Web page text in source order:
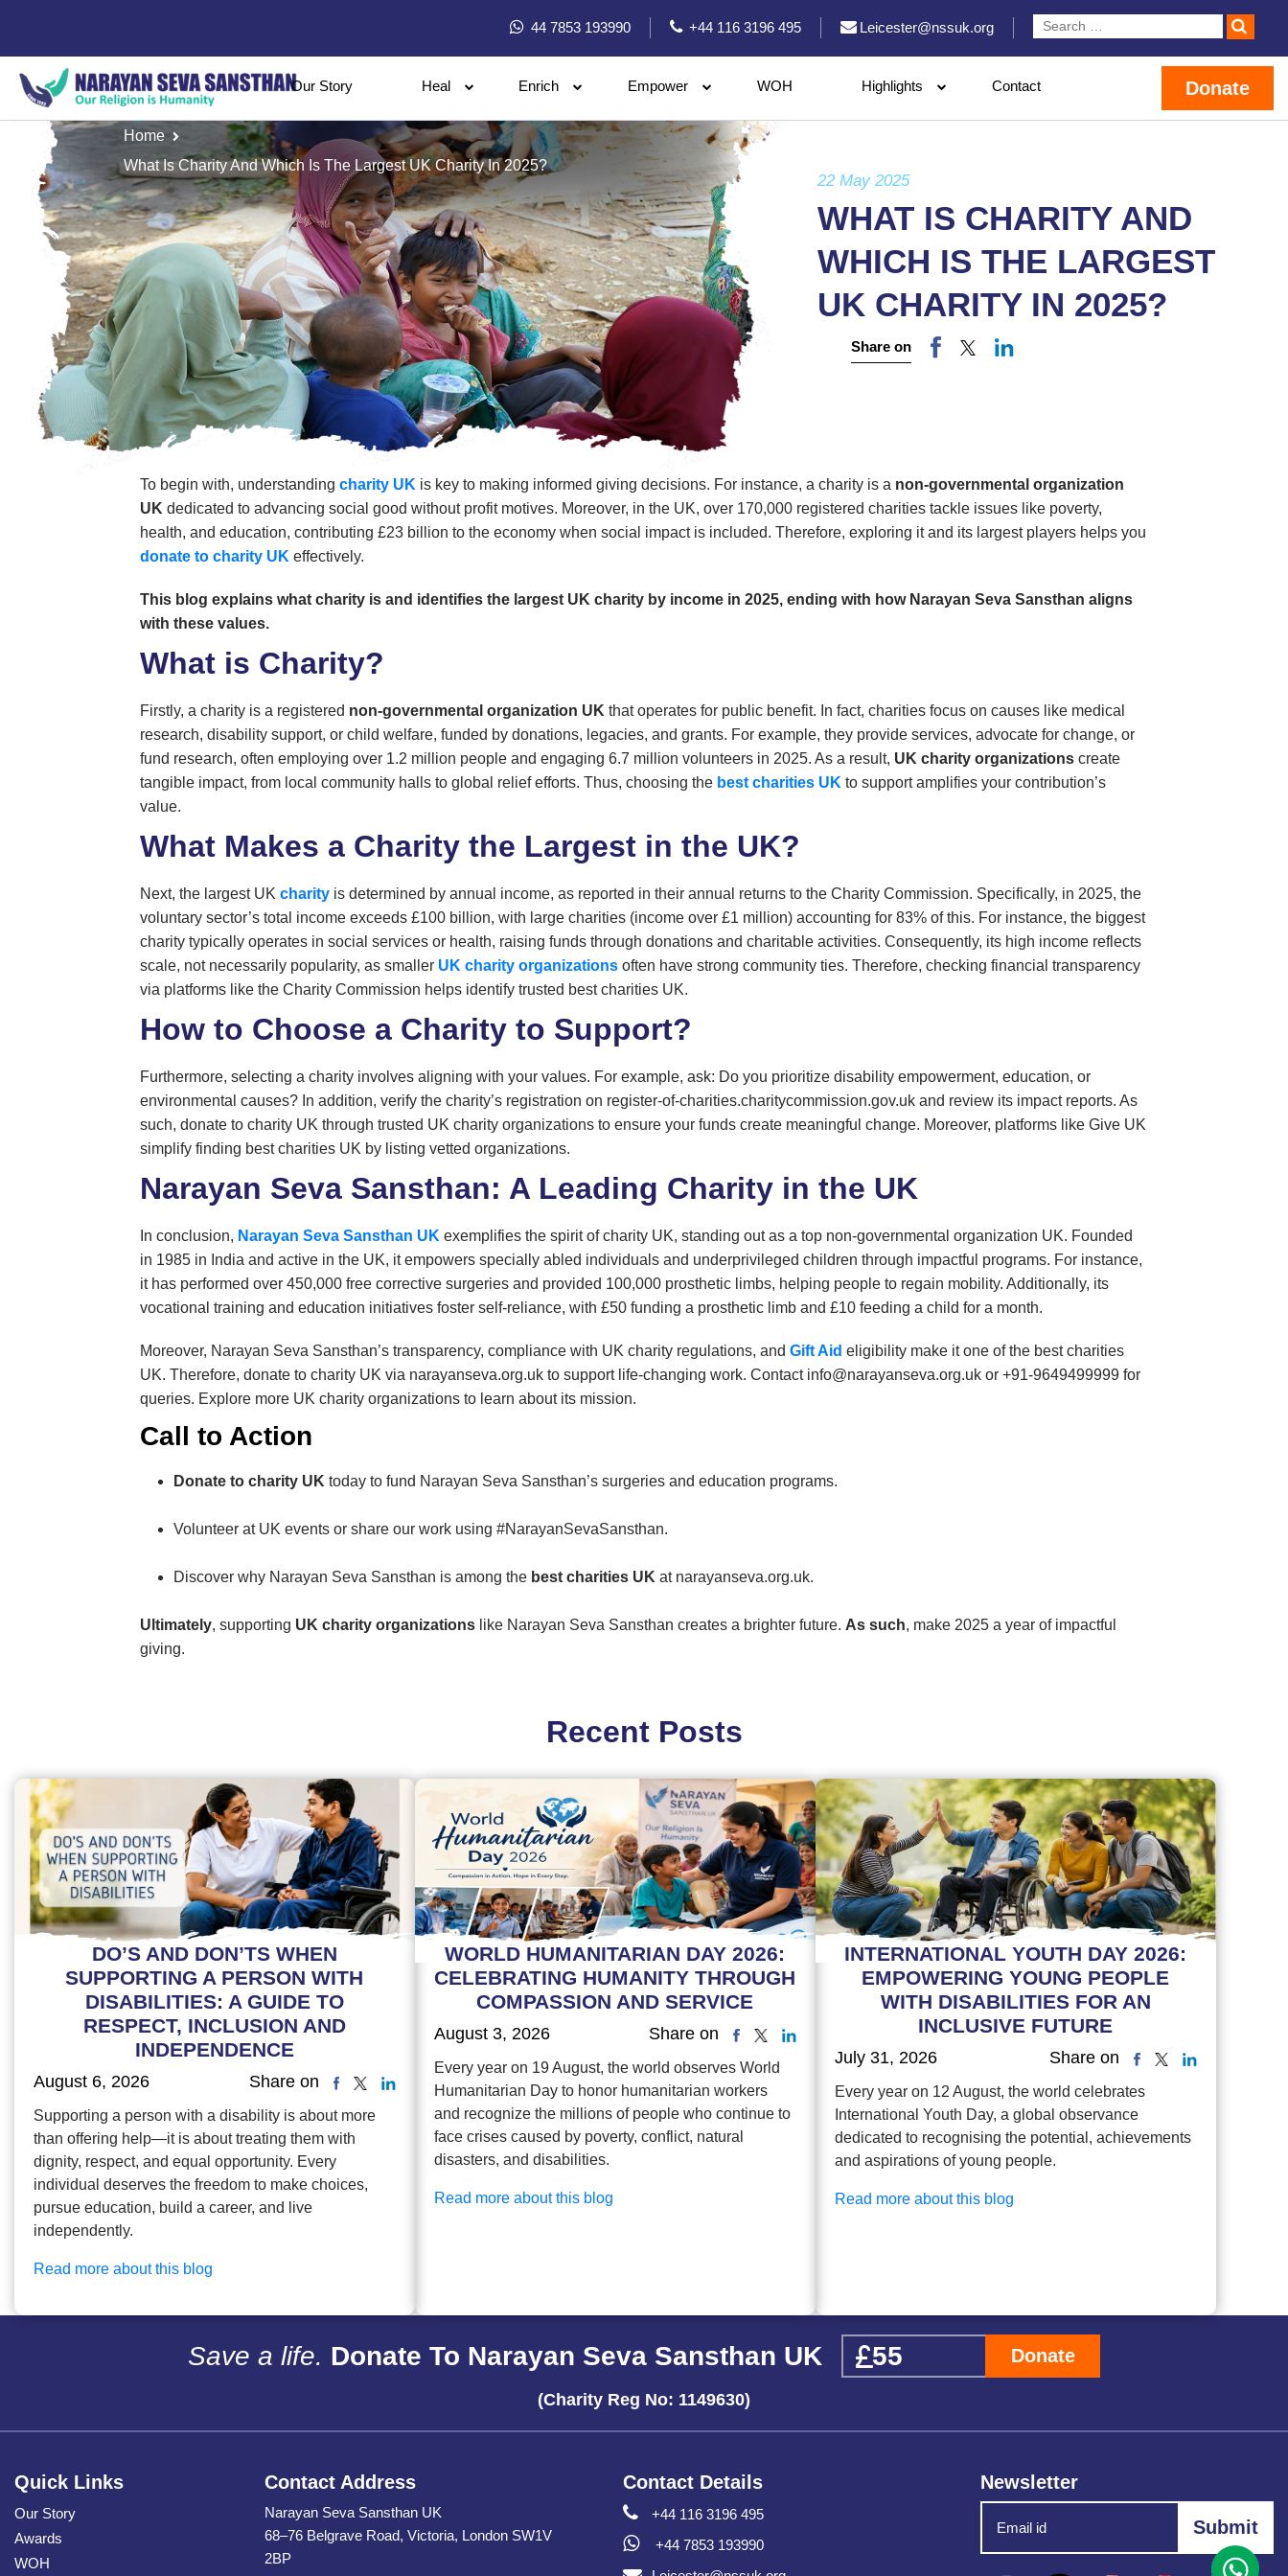
44 7853 193990 +44 116 3196 495 Leicester@nssuk.org
Our Story Heal Enrich Empower WOH Highlights Contact Donate
Home
What Is Charity And Which Is The Largest UK Charity In 2025?
22 May 2025
WHAT IS CHARITY AND
WHICH IS THE LARGEST
UK CHARITY IN 2025?
Share on
To begin with, understandingcharity UK is key to making informed giving decisions. For instance, a charity is a non-governmental organization
UK dedicated to advancing social good without profit motives. Moreover, in the UK, over 170,000 registered charities tackle issues like poverty,
health, and education, contributing £23 billion to the economy when social impact is included. Therefore, exploring it and its largest players helps you
donate to charity UK effectively.
This blog explains what charity is and identifies the largest UK charity by income in 2025, ending with how Narayan Seva Sansthan aligns
with these values.
What is Charity?
Firstly, a charity is a registered non-governmental organization UK that operates for public benefit. In fact, charities focus on causes like medical
research, disability support, or child welfare, funded by donations, legacies, and grants. For example, they provide services, advocate for change, or
fund research, often employing over 1.2 million people and engaging 6.7 million volunteers in 2025. As a result, UK charity organizations create
tangible impact, from local community halls to global relief efforts. Thus, choosing the best charities UK to support amplifies your contribution’s
value.
What Makes a Charity the Largest in the UK?
Next, the largest UKcharity is determined by annual income, as reported in their annual returns to the Charity Commission. Specifically, in 2025, the
voluntary sector’s total income exceeds £100 billion, with large charities (income over £1 million) accounting for 83% of this. For instance, the biggest
charity typically operates in social services or health, raising funds through donations and charitable activities. Consequently, its high income reflects
scale, not necessarily popularity, as smaller UK charity organizations often have strong community ties. Therefore, checking financial transparency
via platforms like the Charity Commission helps identify trusted best charities UK.
How to Choose a Charity to Support?
Furthermore, selecting a charity involves aligning with your values. For example, ask: Do you prioritize disability empowerment, education, or
environmental causes? In addition, verify the charity’s registration on register-of-charities.charitycommission.gov.uk and review its impact reports. As
such, donate to charity UK through trusted UK charity organizations to ensure your funds create meaningful change. Moreover, platforms like Give UK
simplify finding best charities UK by listing vetted organizations.
Narayan Seva Sansthan: A Leading Charity in the UK
In conclusion, Narayan Seva Sansthan UK exemplifies the spirit of charity UK, standing out as a top non-governmental organization UK. Founded
in 1985 in India and active in the UK, it empowers specially abled individuals and underprivileged children through impactful programs. For instance,
it has performed over 450,000 free corrective surgeries and provided 100,000 prosthetic limbs, helping people to regain mobility. Additionally, its
vocational training and education initiatives foster self-reliance, with £50 funding a prosthetic limb and £10 feeding a child for a month.
Moreover, Narayan Seva Sansthan’s transparency, compliance with UK charity regulations, andGift Aid eligibility make it one of the best charities
UK. Therefore, donate to charity UK via narayanseva.org.uk to support life-changing work. Contact info@narayanseva.org.uk or +91-9649499999 for
queries. Explore more UK charity organizations to learn about its mission.
Call to Action
Donate to charity UK today to fund Narayan Seva Sansthan’s surgeries and education programs.
Volunteer at UK events or share our work using #NarayanSevaSansthan.
Discover why Narayan Seva Sansthan is among the best charities UK at narayanseva.org.uk.
Ultimately, supporting UK charity organizations like Narayan Seva Sansthan creates a brighter future. As such, make 2025 a year of impactful
giving.
Recent Posts
DO’S AND DON’TS WHEN
SUPPORTING A PERSON WITH
DISABILITIES: A GUIDE TO
RESPECT, INCLUSION AND
INDEPENDENCE
August 6, 2026 Share on
Supporting a person with a disability is about more
than offering help—it is about treating them with
dignity, respect, and equal opportunity. Every
individual deserves the freedom to make choices,
pursue education, build a career, and live
independently.
Read more about this blog
WORLD HUMANITARIAN DAY 2026:
CELEBRATING HUMANITY THROUGH
COMPASSION AND SERVICE
August 3, 2026 Share on
Every year on 19 August, the world observes World
Humanitarian Day to honor humanitarian workers
and recognize the millions of people who continue to
face crises caused by poverty, conflict, natural
disasters, and disabilities.
Read more about this blog
INTERNATIONAL YOUTH DAY 2026:
EMPOWERING YOUNG PEOPLE
WITH DISABILITIES FOR AN
INCLUSIVE FUTURE
July 31, 2026 Share on
Every year on 12 August, the world celebrates
International Youth Day, a global observance
dedicated to recognising the potential, achievements
and aspirations of young people.
Read more about this blog
Save a life. Donate To Narayan Seva Sansthan UK Donate
(Charity Reg No: 1149630)
Quick Links
Our Story
Awards
WOH
Contact Address
Narayan Seva Sansthan UK
68–76 Belgrave Road, Victoria, London SW1V
2BP
Contact Details
+44 116 3196 495
+44 7853 193990
Newsletter